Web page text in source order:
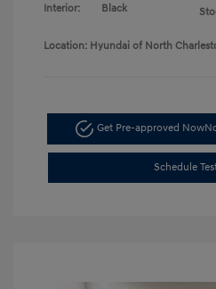
Interior:
Black
Location: Hyundai of North
Get Pre-approved Now
Schedule